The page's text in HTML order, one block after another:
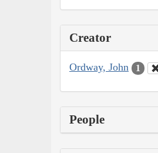
Creator
Ordway, John 1
People